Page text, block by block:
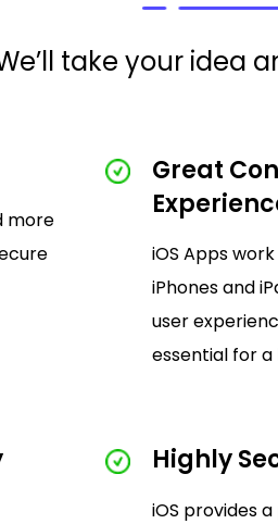
take your idea
more
Great
iOS Apps
iPhones and
user
essential for a
Highly
iOS provides